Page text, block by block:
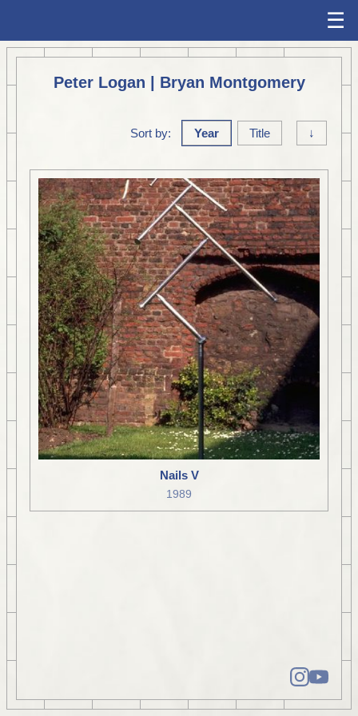
☰
Peter Logan | Bryan Montgomery
Sort by: Year Title ↓
Nails V
1989